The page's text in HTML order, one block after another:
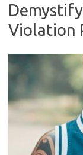
Violation